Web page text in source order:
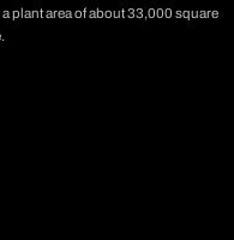
plant area of about 33,000 square